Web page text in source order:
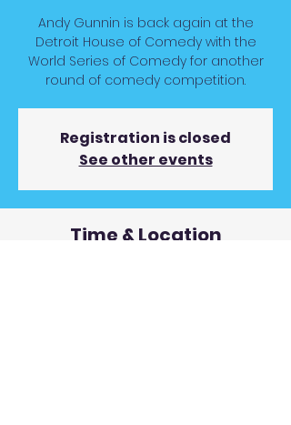
Andy Gunnin is back again at the
Detroit House of Comedy with the
World Series of Comedy for another
round of comedy competition.
Registration is closed
See other events
Time & Location